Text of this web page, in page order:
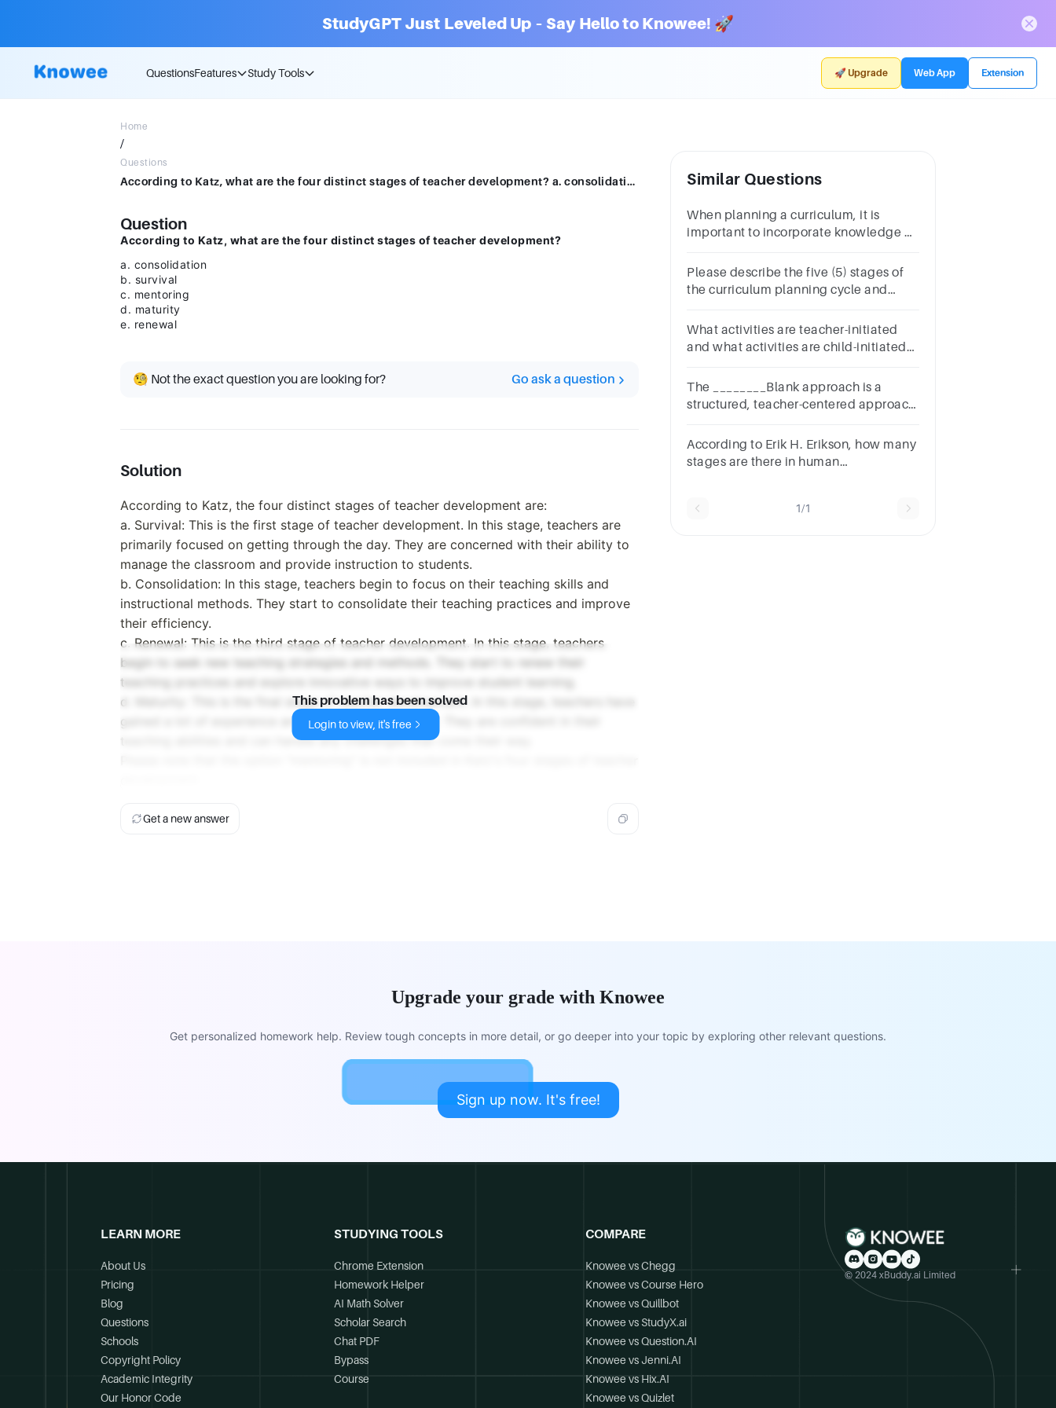
StudyGPT Just Leveled Up – Say Hello to Knowee! 🚀
QuestionsFeatures Study Tools 🚀 Upgrade Web App Extension
Home
/
Questions
According to Katz, what are the four distinct stages of teacher development? a. consolidation b. survival c. mentoring d. maturity e. renewal
Question
According to Katz, what are the four distinct stages of teacher development?
a. consolidation
b. survival
c. mentoring
d. maturity
e. renewal
🧐 Not the exact question you are looking for? Go ask a question
Solution
According to Katz, the four distinct stages of teacher development are:
a. Survival: This is the first stage of teacher development. In this stage, teachers are
primarily focused on getting through the day. They are concerned with their ability to
manage the classroom and provide instruction to students.
b. Consolidation: In this stage, teachers begin to focus on their teaching skills and
instructional methods. They start to consolidate their teaching practices and improve
their efficiency.
c. Renewal: This is the third stage of teacher development. In this stage, teachers
begin to seek new teaching strategies and methods. They start to renew their
teaching practices and explore innovative ways to improve student learning.
d. Maturity: This is the final stage of teacher development. In this stage, teachers have
gained a lot of experience and expertise in their field. They are confident in their
teaching abilities and can handle any challenges that come their way.
This problem has been solved
Login to view, it's free
Get a new answer
Similar Questions
When planning a curriculum, it is
important to incorporate knowledge of
development. What are these four (4)
stages of development?
Please describe the five (5) stages of
the curriculum planning cycle and
What activities are teacher-initiated
and what activities are child-initiated?
The ________Blank approach is a
structured, teacher-centered approach
direction and control.
According to Erik H. Erikson, how many
stages are there in human
1/1
Upgrade your grade with Knowee
Get personalized homework help. Review tough concepts in more detail, or go deeper into your topic by exploring other relevant questions.
Sign up now. It's free!
LEARN MORE
About Us
Pricing
Blog
Questions
Schools
Copyright Policy
Academic Integrity
Our Honor Code
STUDYING TOOLS
Chrome Extension
Homework Helper
AI Math Solver
Scholar Search
Chat PDF
Bypass
Course
COMPARE
Knowee vs Chegg
Knowee vs Course Hero
Knowee vs Quillbot
Knowee vs StudyX.ai
Knowee vs Question.AI
Knowee vs Jenni.AI
Knowee vs Hix.AI
Knowee vs Quizlet
© 2024 xBuddy.ai Limited